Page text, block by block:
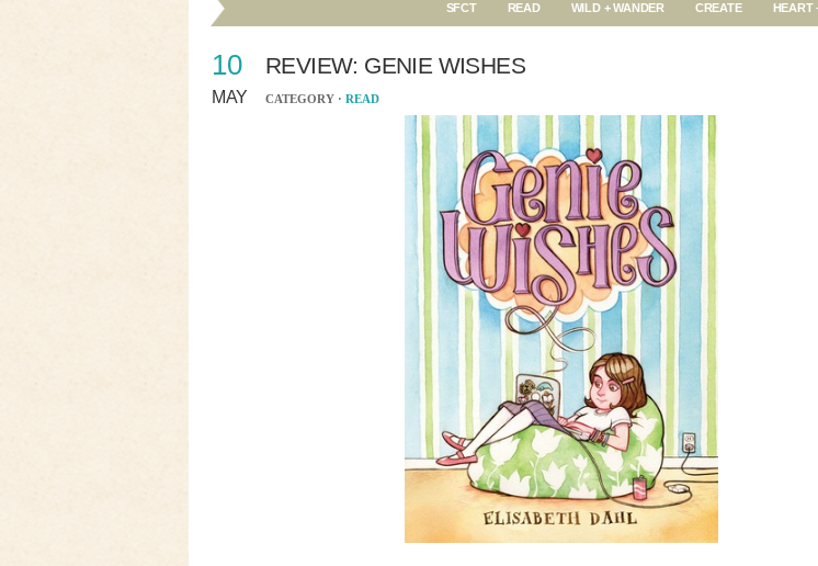
SFCT READ WILD + WANDER CREATE HEART
10
MAY
REVIEW: GENIE WISHES
CATEGORY · READ